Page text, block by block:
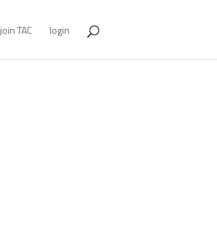
join TAC login